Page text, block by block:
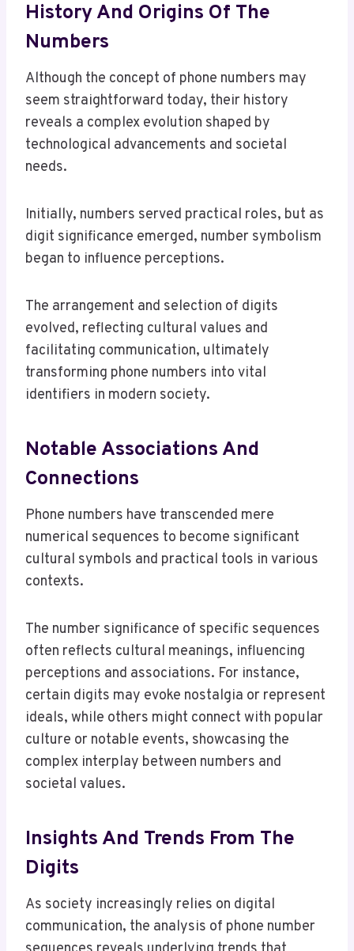
History And Origins Of The
Numbers
Although the concept of phone numbers may
seem straightforward today, their history
reveals a complex evolution shaped by
technological advancements and societal
needs.
Initially, numbers served practical roles, but as
digit significance emerged, number symbolism
began to influence perceptions.
The arrangement and selection of digits
evolved, reflecting cultural values and
facilitating communication, ultimately
transforming phone numbers into vital
identifiers in modern society.
Notable Associations And
Connections
Phone numbers have transcended mere
numerical sequences to become significant
cultural symbols and practical tools in various
contexts.
The number significance of specific sequences
often reflects cultural meanings, influencing
perceptions and associations. For instance,
certain digits may evoke nostalgia or represent
ideals, while others might connect with popular
culture or notable events, showcasing the
complex interplay between numbers and
societal values.
Insights And Trends From The
Digits
As society increasingly relies on digital
communication, the analysis of phone number